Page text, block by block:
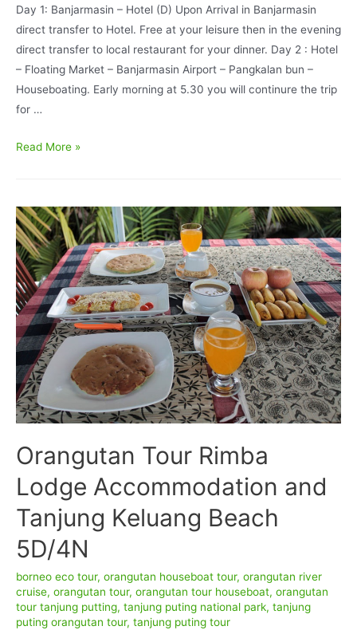
Day 1: Banjarmasin – Hotel (D) Upon Arrival in Banjarmasin
direct transfer to Hotel. Free at your leisure then in the evening
direct transfer to local restaurant for your dinner. Day 2 : Hotel
– Floating Market – Banjarmasin Airport – Pangkalan bun –
Houseboating. Early morning at 5.30 you will continure the trip
for …
Borneo
Java
Volcano
Adventure
08D/07N
Read More »
Orangutan Tour Rimba
Lodge Accommodation and
Tanjung Keluang Beach
5D/4N
borneo eco tour, orangutan houseboat tour, orangutan river
cruise, orangutan tour, orangutan tour houseboat, orangutan
tour tanjung putting, tanjung puting national park, tanjung
puting orangutan tour, tanjung puting tour